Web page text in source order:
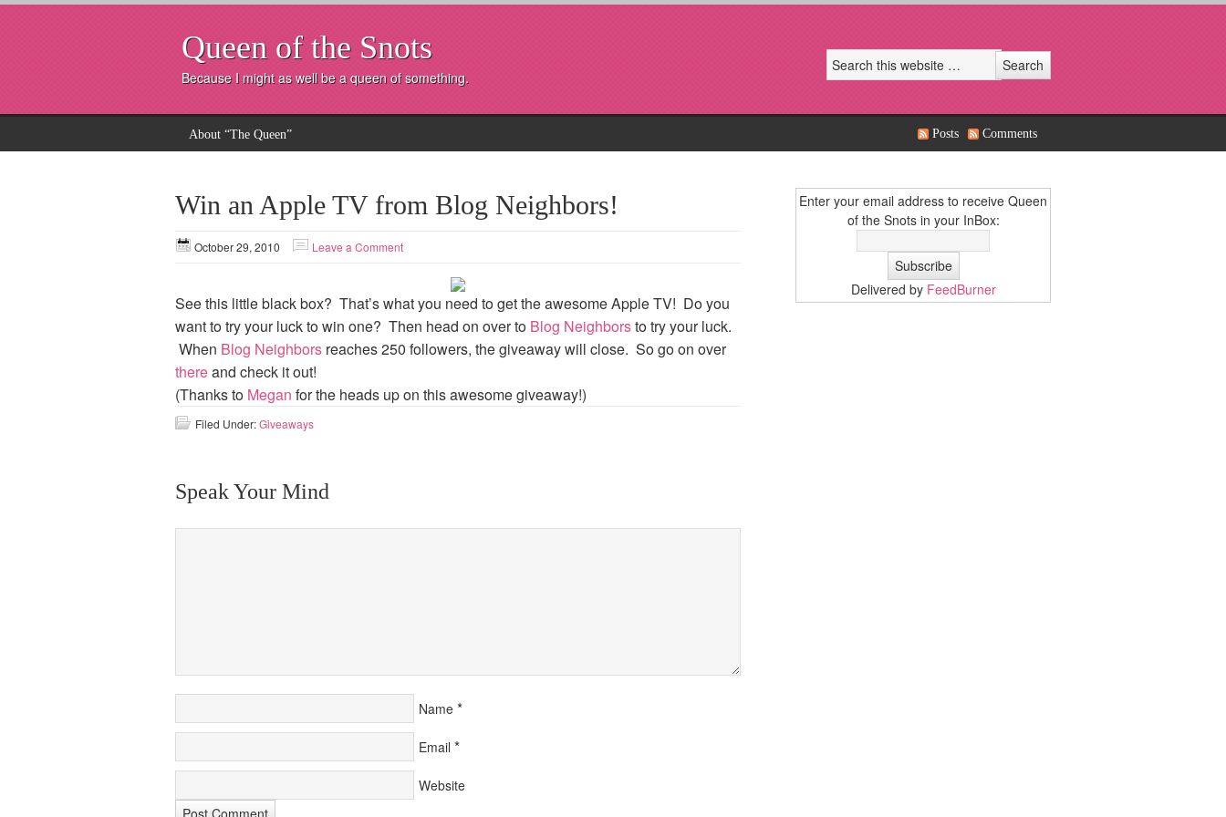
Queen of the Snots
Because I might as well be a queen of something.
About “The Queen” Posts Comments
Win an Apple TV from Blog Neighbors!
October 29, 2010 Leave a Comment
See this little black box? That’s what you need to get the awesome Apple TV! Do you
want to try your luck to win one? Then head on over to Blog Neighborsto try your luck.
When Blog Neighbors reaches 250 followers, the giveaway will close. So go on over
thereand check it out!
(Thanks to Megan for the heads up on this awesome giveaway!)
Filed Under:Giveaways
Speak Your Mind
Name *
Email *
Website
Enter your email address to receive Queen
of the Snots in your InBox:
Delivered by FeedBurner